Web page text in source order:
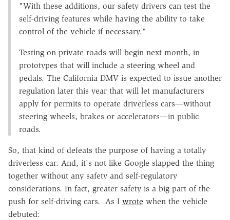
"With these additions, our safety drivers can test the
self-driving features while having the ability to take
control of the vehicle if necessary."
Testing on private roads will begin next month, in
prototypes that will include a steering wheel and
pedals. The California DMV is expected to issue another
regulation later this year that will let manufacturers
apply for permits to operate driverless cars—without
steering wheels, brakes or accelerators—in public
roads.
So, that kind of defeats the purpose of having a totally
driverless car. And, it's not like Google slapped the thing
together without any safety and self-regulatory
considerations. In fact, greater safety is a big part of the
push for self-driving cars. As I wrote when the vehicle
debuted: